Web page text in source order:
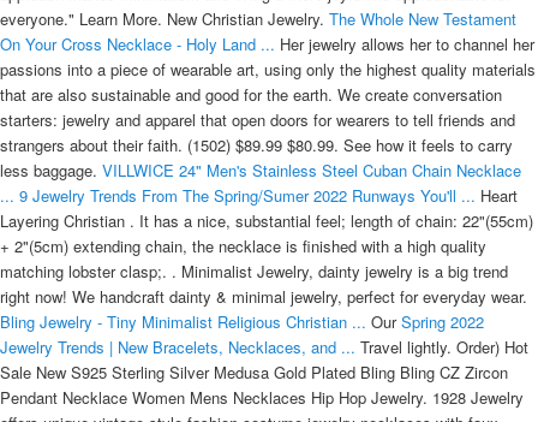
everyone." Learn More. New Christian Jewelry. The Whole New Testament
On Your Cross Necklace - Holy Land ... Her jewelry allows her to channel her
passions into a piece of wearable art, using only the highest quality materials
that are also sustainable and good for the earth. We create conversation
starters: jewelry and apparel that open doors for wearers to tell friends and
strangers about their faith. (1502) $89.99 $80.99. See how it feels to carry
less baggage. VILLWICE 24" Men's Stainless Steel Cuban Chain Necklace
... 9 Jewelry Trends From The Spring/Sumer 2022 Runways You'll ... Heart
Layering Christian . It has a nice, substantial feel; length of chain: 22"(55cm)
+ 2"(5cm) extending chain, the necklace is finished with a high quality
matching lobster clasp;. . Minimalist Jewelry, dainty jewelry is a big trend
right now! We handcraft dainty & minimal jewelry, perfect for everyday wear.
Bling Jewelry - Tiny Minimalist Religious Christian ... OurSpring 2022
Jewelry Trends | New Bracelets, Necklaces, and ... Travel lightly. Order) Hot
Sale New S925 Sterling Silver Medusa Gold Plated Bling Bling CZ Zircon
Pendant Necklace Women Mens Necklaces Hip Hop Jewelry. 1928 Jewelry